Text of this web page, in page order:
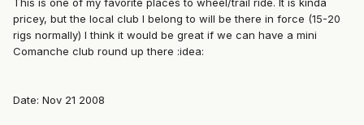
This is one of my favorite places to wheel/trail ride. It is kinda
pricey, but the local club I belong to will be there in force (15-20
rigs normally) I think it would be great if we can have a mini
Comanche club round up there :idea:
Date: Nov 21 2008